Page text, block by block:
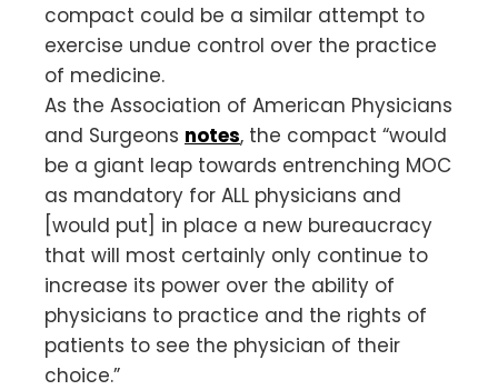
compact could be a similar attempt to
exercise undue control over the practice
of medicine.
As the Association of American Physicians
and Surgeons notes, the compact “would
be a giant leap towards entrenching MOC
as mandatory for ALL physicians and
[would put] in place a new bureaucracy
that will most certainly only continue to
increase its power over the ability of
physicians to practice and the rights of
patients to see the physician of their
choice.”